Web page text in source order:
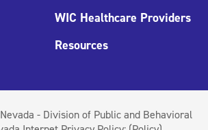
WIC Healthcare Providers
Resources
- Division of Public and Behavioral